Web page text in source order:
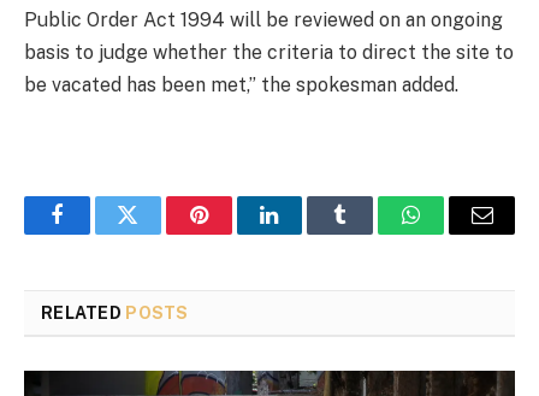
Public Order Act 1994 will be reviewed on an ongoing
basis to judge whether the criteria to direct the site to
be vacated has been met,” the spokesman added.
FacebookTwitter PinterestLinkedInTumblr WhatsAppEmail
RELATED POSTS